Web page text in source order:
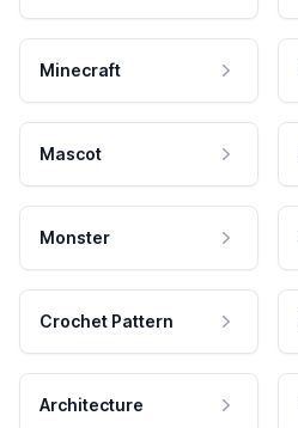
Minecraft
Mascot
Monster
Crochet Pattern
Architecture